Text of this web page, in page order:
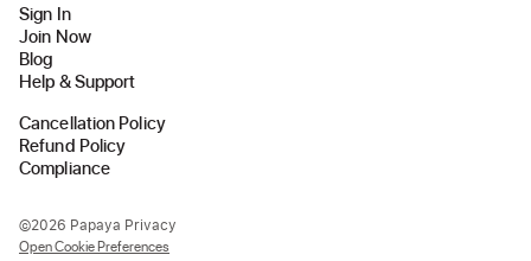
Sign In
Join Now
Blog
Help & Support
Cancellation Policy
Refund Policy
Compliance
©2026 Papaya Privacy
Open Cookie Preferences